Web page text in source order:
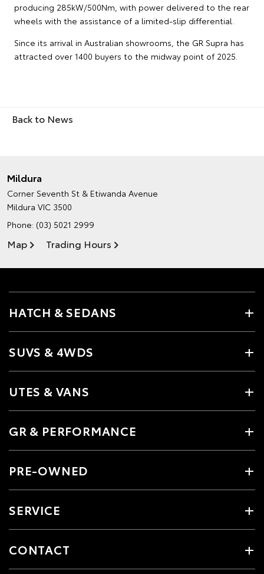
producing 285kW/500Nm, with power delivered to the rear
wheels with the assistance of a limited-slip differential.
Since its arrival in Australian showrooms, the GR Supra has
attracted over 1400 buyers to the midway point of 2025.
Back to News
Mildura
Corner Seventh St & Etiwanda Avenue
Mildura VIC 3500
Phone: (03) 5021 2999
Map Trading Hours
HATCH & SEDANS
SUVS & 4WDS
UTES & VANS
GR & PERFORMANCE
PRE-OWNED
SERVICE
CONTACT